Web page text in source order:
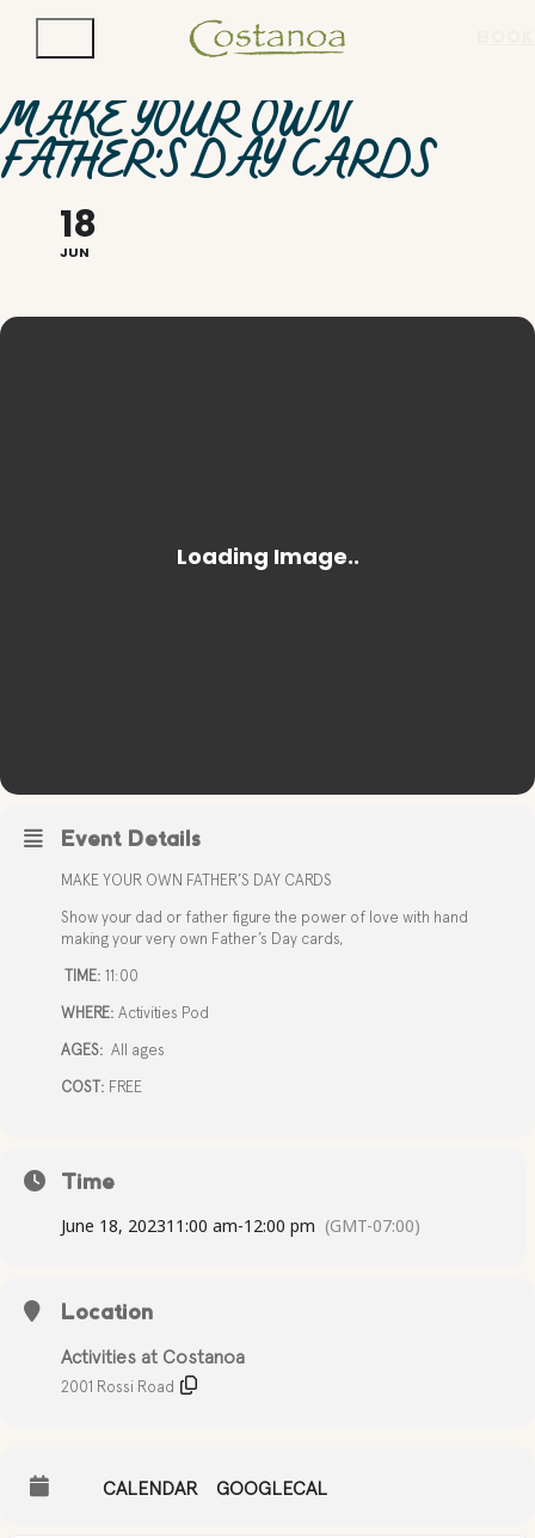
MAKE YOUR OWN
FATHER'S DAY CARDS
18
JUN
Event Details
MAKE YOUR OWN FATHER’S DAY CARDS
Show your dad or father figure the power of love with hand
making your very own Father’s Day cards,
TIME: 11:00
WHERE: Activities Pod
AGES: All ages
COST: FREE
Time
June 18, 202311:00 am-12:00 pm (GMT-07:00)
Location
Activities at Costanoa
2001 Rossi Road
CALENDAR GOOGLECAL